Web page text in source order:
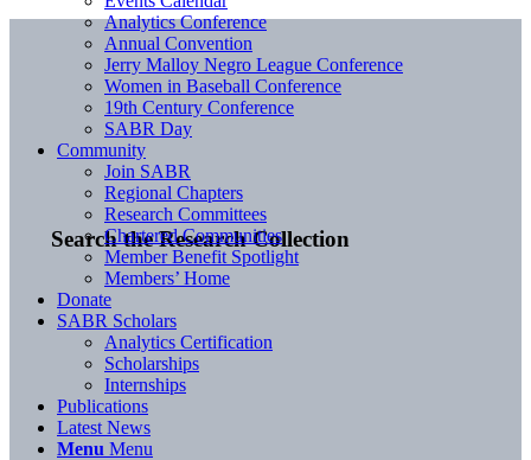
Search the Research Collection
Analytics Conference
Annual Convention
Jerry Malloy Negro League Conference
Women in Baseball Conference
19th Century Conference
SABR Day
Community
Join SABR
Regional Chapters
Research Committees
Chartered Communities
Member Benefit Spotlight
Members’ Home
Donate
SABR Scholars
Analytics Certification
Scholarships
Internships
Publications
Latest News
Menu Menu